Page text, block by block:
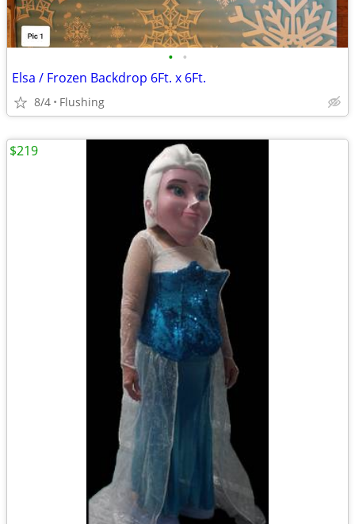
• •
Elsa / Frozen Backdrop 6Ft. x 6Ft.
8/4 Flushing
$219